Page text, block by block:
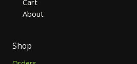
Cart
About
Shop